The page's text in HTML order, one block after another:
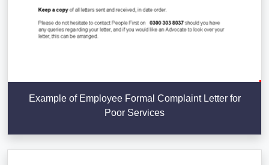
Example of Employee Formal Complaint Letter for
Poor Services